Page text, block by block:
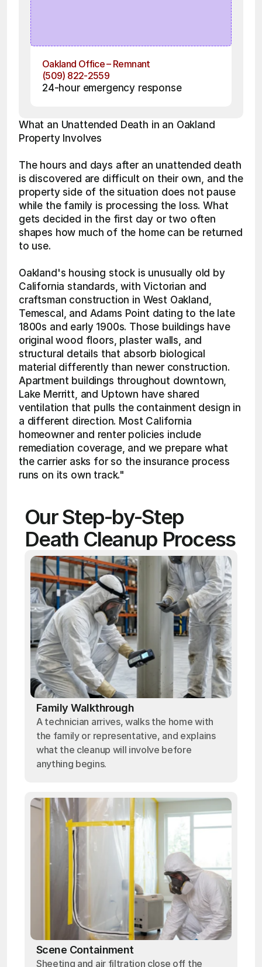
Oakland Office – Remnant
(509) 822-2559
24-hour emergency response
What an Unattended Death in an Oakland
Property Involves
The hours and days after an unattended death
is discovered are difficult on their own, and the
property side of the situation does not pause
while the family is processing the loss. What
gets decided in the first day or two often
shapes how much of the home can be returned
to use.
Oakland's housing stock is unusually old by
California standards, with Victorian and
craftsman construction in West Oakland,
Temescal, and Adams Point dating to the late
1800s and early 1900s. Those buildings have
original wood floors, plaster walls, and
structural details that absorb biological
material differently than newer construction.
Apartment buildings throughout downtown,
Lake Merritt, and Uptown have shared
ventilation that pulls the containment design in
a different direction. Most California
homeowner and renter policies include
remediation coverage, and we prepare what
the carrier asks for so the insurance process
runs on its own track."
Our Step-by-Step
Death Cleanup Process
Family Walkthrough
A technician arrives, walks the home with
the family or representative, and explains
what the cleanup will involve before
anything begins.
Scene Containment
Sheeting and air filtration close off the